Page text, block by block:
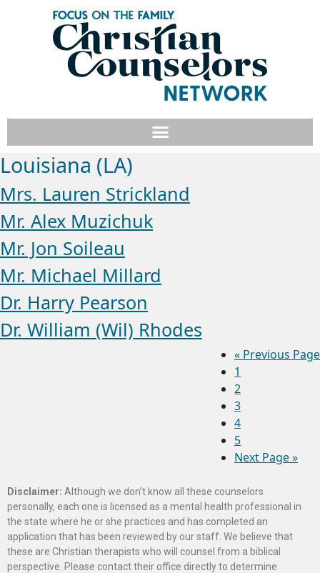
Louisiana (LA)
Mrs. Lauren Strickland
Mr. Alex Muzichuk
Mr. Jon Soileau
Mr. Michael Millard
Dr. Harry Pearson
Dr. William (Wil) Rhodes
« Previous Page
1
2
3
4
5
Next Page »
Disclaimer: Although we don’t know all these counselors
personally, each one is licensed as a mental health professional in
the state where he or she practices and has completed an
application that has been reviewed by our staff. We believe that
these are Christian therapists who will counsel from a biblical
perspective. Please contact their office directly to determine